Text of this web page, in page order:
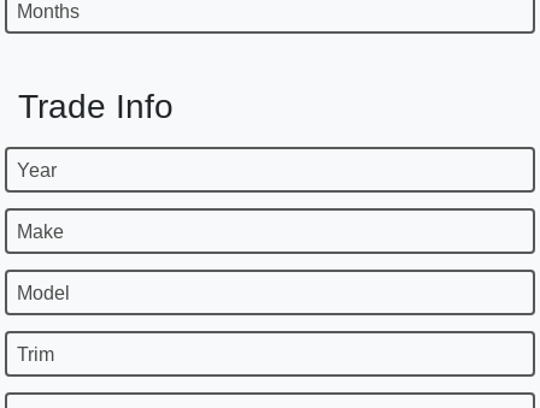
Months
Trade Info
Year
Make
Model
Trim